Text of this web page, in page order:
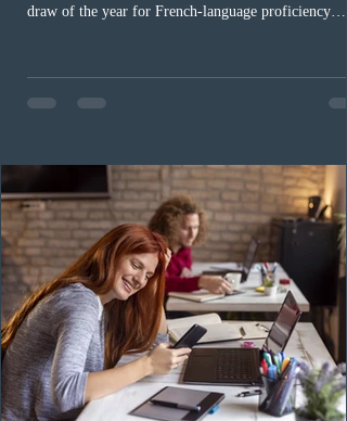
draw of the year for French-language proficiency
The cut-off score of this draw was 391 points – 8
fewer than the last draw, and it was the lowest for the
Canada has issued